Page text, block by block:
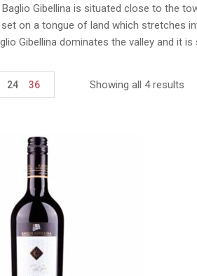
Baglio Gibellina is situated close to the
set on a tongue of land which stretches
Gibellina dominates the valley and it
Showing all 4 results
24 36